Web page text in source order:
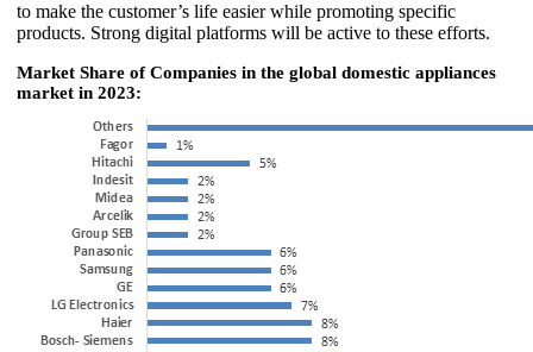
to make the customer’s life easier while promoting specific
products. Strong digital platforms will be active to these efforts.
Market Share of Companies in the global domestic appliances
market in 2023: